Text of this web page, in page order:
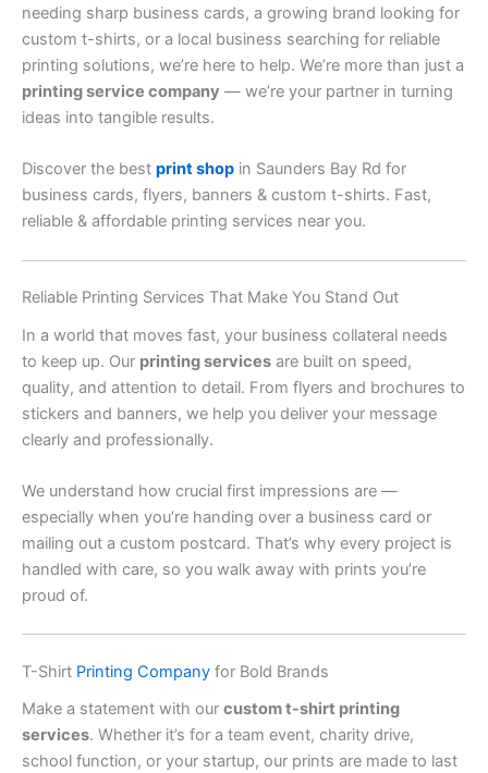
needing sharp business cards, a growing brand looking for
custom t-shirts, or a local business searching for reliable
printing solutions, we’re here to help. We’re more than just a
printing service company — we’re your partner in turning
ideas into tangible results.
Discover the best print shop in Saunders Bay Rd for
business cards, flyers, banners & custom t-shirts. Fast,
reliable & affordable printing services near you.
Reliable Printing Services That Make You Stand Out
In a world that moves fast, your business collateral needs
to keep up. Our printing services are built on speed,
quality, and attention to detail. From flyers and brochures to
stickers and banners, we help you deliver your message
clearly and professionally.
We understand how crucial first impressions are —
especially when you’re handing over a business card or
mailing out a custom postcard. That’s why every project is
handled with care, so you walk away with prints you’re
proud of.
T-Shirt Printing Company for Bold Brands
Make a statement with our custom t-shirt printing
services. Whether it’s for a team event, charity drive,
school function, or your startup, our prints are made to last